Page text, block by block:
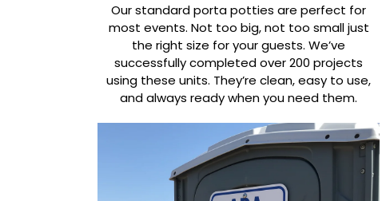
Our standard porta potties are perfect for
most events. Not too big, not too small just
the right size for your guests. We’ve
successfully completed over 200 projects
using these units. They’re clean, easy to use,
and always ready when you need them.